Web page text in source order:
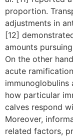
proportion.
adjustments in
[12]
amounts
On the other
acute
how particular
calves respond
Moreover,
related factors,